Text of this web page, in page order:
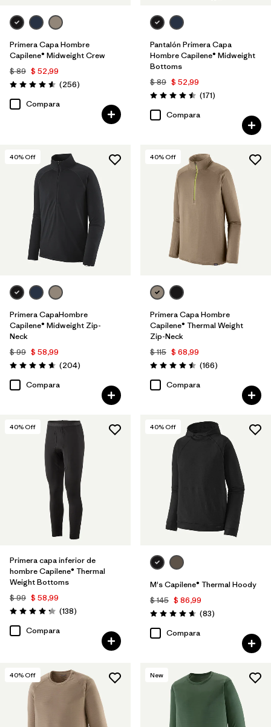
Primera Capa Hombre
Capilene® Midweight Crew
$ 89 $ 52,99
Valoración: 4.6 / 5
(256Comentarios
)
Compara
Pantalón Primera Capa
Hombre Capilene® Midweight
Bottoms
$ 89 $ 52,99
Valoración: 4.5 / 5
(171Comentarios
)
Compara
40% Off
Primera CapaHombre
Capilene® Midweight Zip-
Neck
$ 99 $ 58,99
Valoración: 4.6 / 5
(204Comentarios
)
Compara
40% Off
Primera Capa Hombre
Capilene® Thermal Weight
Zip-Neck
$ 115 $ 68,99
Valoración: 4.5 / 5
(166Comentarios
)
Compara
40% Off
Primera capa inferior de
hombre Capilene® Thermal
Weight Bottoms
$ 99 $ 58,99
Valoración: 4.3 / 5
(138Comentarios
)
Compara
40% Off
M's Capilene® Thermal Hoody
$ 145 $ 86,99
Valoración: 4.7 / 5
(83Comentarios
)
Compara
40% Off New